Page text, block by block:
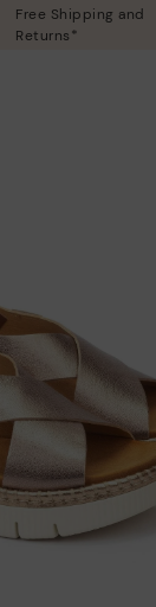
Free Shipping and
Returns*